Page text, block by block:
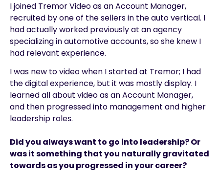
I joined Tremor Video as an Account Manager,
recruited by one of the sellers in the auto vertical. I
had actually worked previously at an agency
specializing in automotive accounts, so she knew I
had relevant experience.
I was new to video when I started at Tremor; I had
the digital experience, but it was mostly display. I
learned all about video as an Account Manager,
and then progressed into management and higher
leadership roles.
Did you always want to go into leadership? Or
was it something that you naturally gravitated
towards as you progressed in your career?